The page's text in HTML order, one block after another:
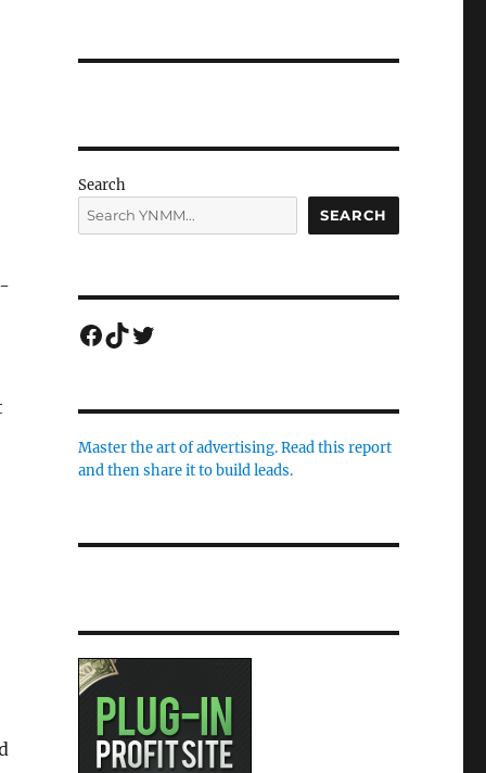
Search
SEARCH
Facebook
TikTok
Twitter
Master the art of advertising. Read this report
and then share it to build leads.